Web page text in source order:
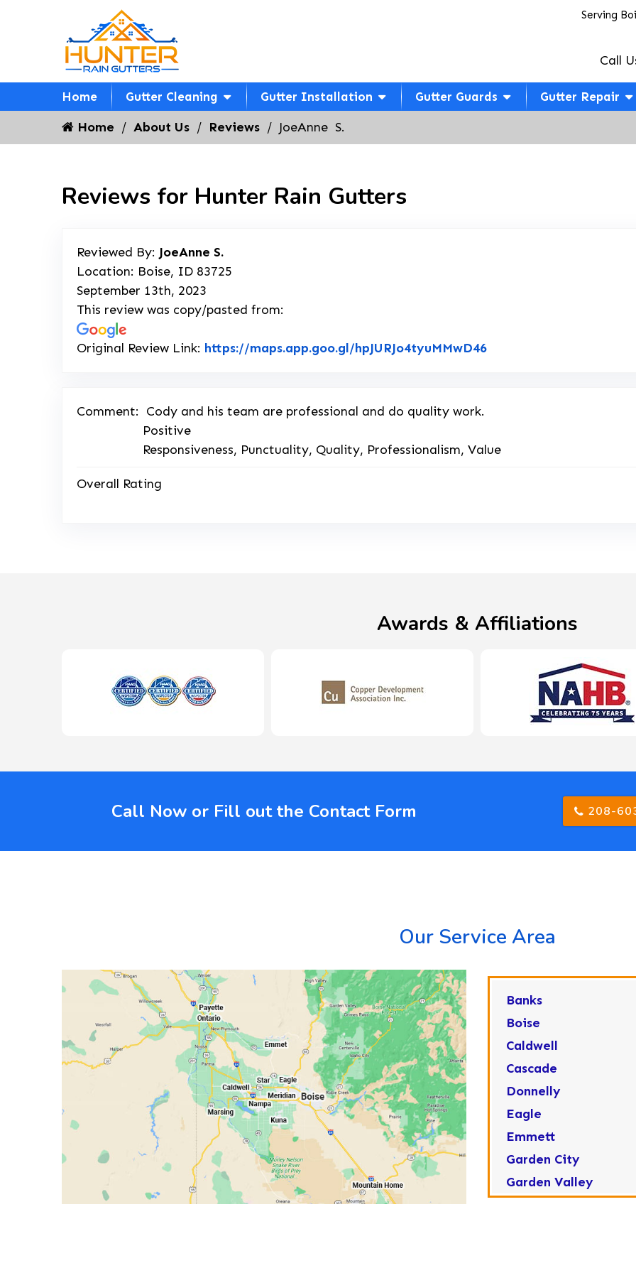
Serving
Call
Home Gutter Cleaning Gutter Installation Gutter Guards Gutter Repair
Home About Us Reviews JoeAnne  S.
Reviews for Hunter Rain Gutters
Reviewed By: JoeAnne S.
Location: Boise, ID 83725
September 13th, 2023
This review was copy/pasted from:
Original Review Link: https://maps.app.goo.gl/hpJURJo4tyuMMwD46Link to Original Review
Comment: Cody and his team are professional and do quality work.
Positive
Responsiveness, Punctuality, Quality, Professionalism, Value
Overall Rating
Awards & Affiliations
Call Now or Fill out the Contact Form 208-
Our Service Area
Banks
Boise
Caldwell
Cascade
Donnelly
Eagle
Emmett
Garden City
Garden Valley